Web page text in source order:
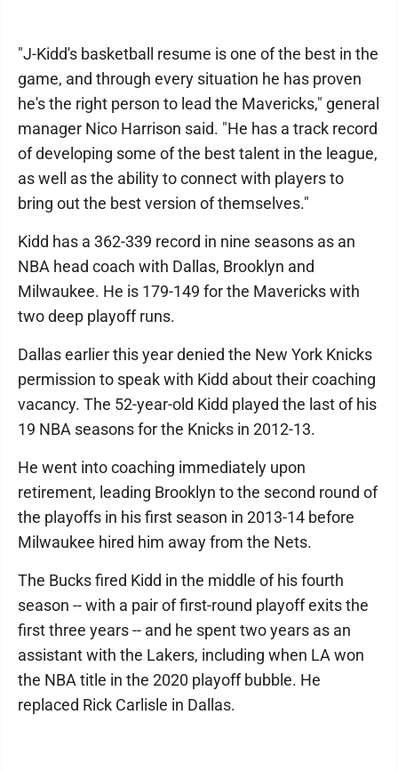
"J-Kidd's basketball resume is one of the best in the
game, and through every situation he has proven
he's the right person to lead the Mavericks," general
manager Nico Harrison said. "He has a track record
of developing some of the best talent in the league,
as well as the ability to connect with players to
bring out the best version of themselves."
Kidd has a 362-339 record in nine seasons as an
NBA head coach with Dallas, Brooklyn and
Milwaukee. He is 179-149 for the Mavericks with
two deep playoff runs.
Dallas earlier this year denied the New York Knicks
permission to speak with Kidd about their coaching
vacancy. The 52-year-old Kidd played the last of his
19 NBA seasons for the Knicks in 2012-13.
He went into coaching immediately upon
retirement, leading Brooklyn to the second round of
the playoffs in his first season in 2013-14 before
Milwaukee hired him away from the Nets.
The Bucks fired Kidd in the middle of his fourth
season -- with a pair of first-round playoff exits the
first three years -- and he spent two years as an
assistant with the Lakers, including when LA won
the NBA title in the 2020 playoff bubble. He
replaced Rick Carlisle in Dallas.